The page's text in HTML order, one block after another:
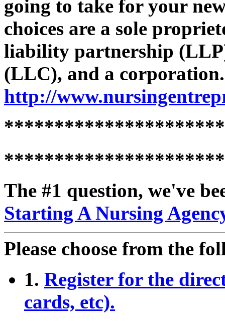
going to take for your
choices are a sole
liability partnership
(LLC), and a
http://
The #1 question, we've
Starting A Nursing
Please choose from the
1. Register for the
cards, etc).